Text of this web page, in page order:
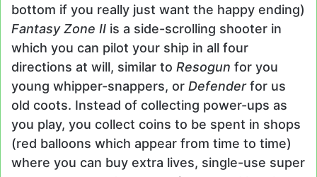
bottom if you really just want the happy ending)
Fantasy Zone II is a side-scrolling shooter in
which you can pilot your ship in all four
directions at will, similar to Resogun for you
young whipper-snappers, or Defenderfor us
old coots. Instead of collecting power-ups as
you play, you collect coins to be spent in shops
(red balloons which appear from time to time)
where you can buy extra lives, single-use super